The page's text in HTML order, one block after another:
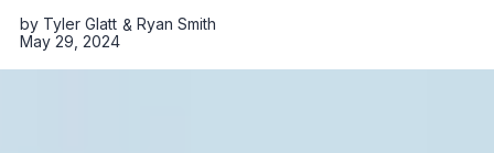
by Tyler Glatt
Ryan Smith
May 29, 2024